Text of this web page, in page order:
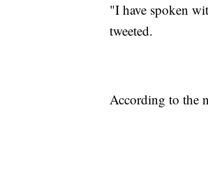
"I have spoken
tweeted.
According to the